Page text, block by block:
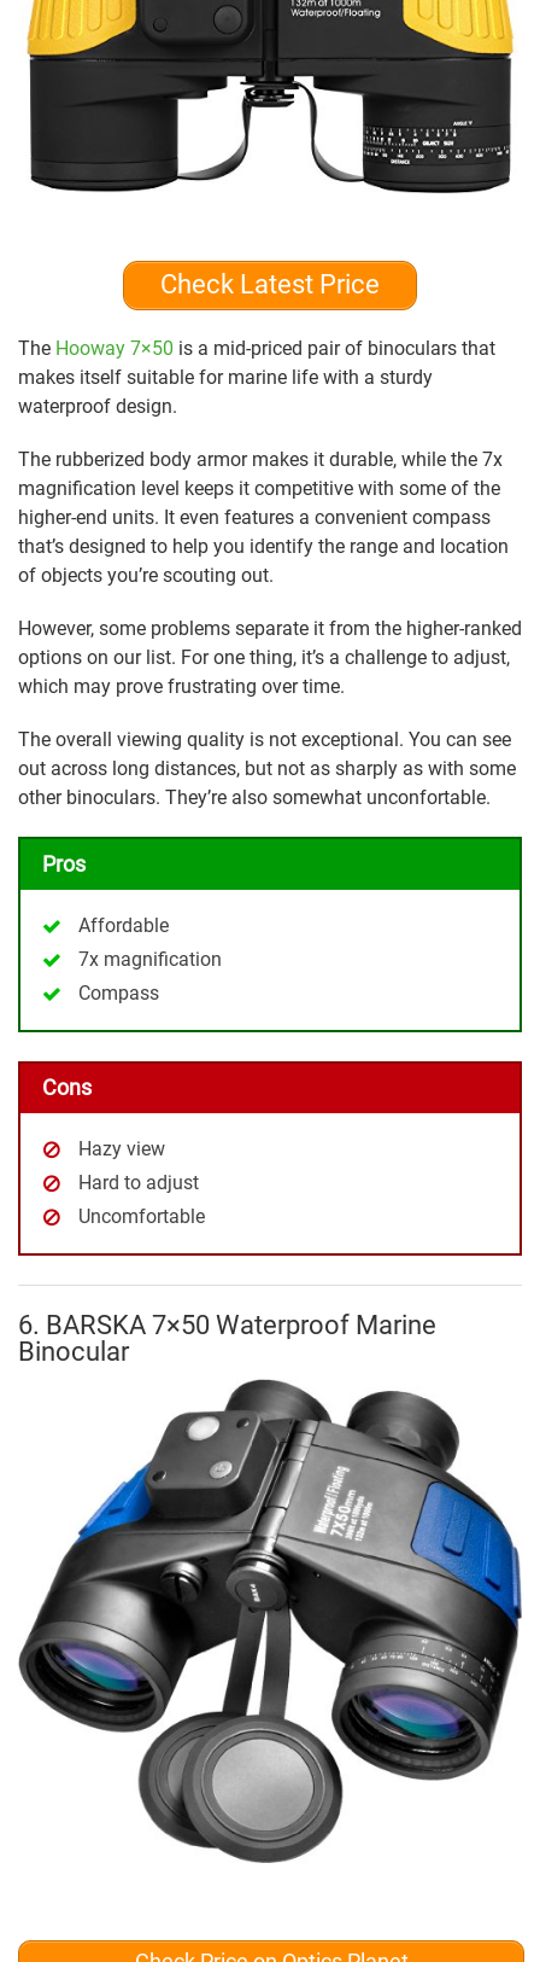
Check Latest Price
The Hooway 7×50 is a mid-priced pair of binoculars that
makes itself suitable for marine life with a sturdy
waterproof design.
The rubberized body armor makes it durable, while the 7x
magnification level keeps it competitive with some of the
higher-end units. It even features a convenient compass
that’s designed to help you identify the range and location
of objects you’re scouting out.
However, some problems separate it from the higher-ranked
options on our list. For one thing, it’s a challenge to adjust,
which may prove frustrating over time.
The overall viewing quality is not exceptional. You can see
out across long distances, but not as sharply as with some
other binoculars. They’re also somewhat unconfortable.
Pros
Affordable
7x magnification
Compass
Cons
Hazy view
Hard to adjust
Uncomfortable
6. BARSKA 7×50 Waterproof Marine
Binocular